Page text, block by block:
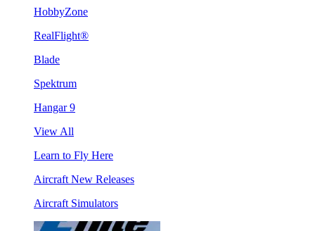
HobbyZone
RealFlight®
Blade
Spektrum
Hangar 9
View All
Learn to Fly Here
Aircraft New Releases
Aircraft Simulators